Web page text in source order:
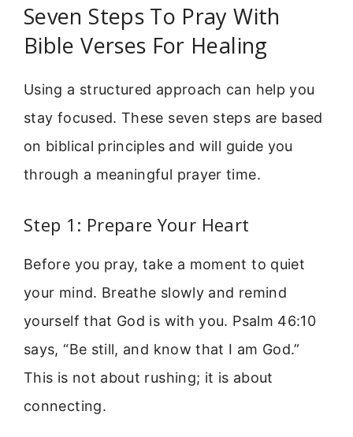
Seven Steps To Pray With
Bible Verses For Healing
Using a structured approach can help you
stay focused. These seven steps are based
on biblical principles and will guide you
through a meaningful prayer time.
Step 1: Prepare Your Heart
Before you pray, take a moment to quiet
your mind. Breathe slowly and remind
yourself that God is with you. Psalm 46:10
says, “Be still, and know that I am God.”
This is not about rushing; it is about
connecting.